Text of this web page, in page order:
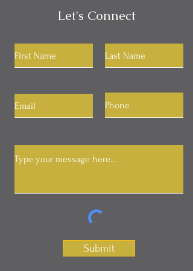
Let's Connect
Submit